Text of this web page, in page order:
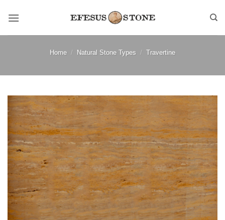
Home / Natural Stone Types / Travertine